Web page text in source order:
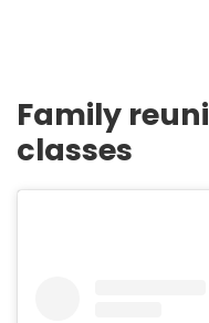
Family
classes